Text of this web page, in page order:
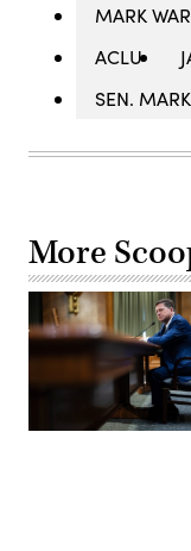
MARK
ACLU
SEN.
More
Jay